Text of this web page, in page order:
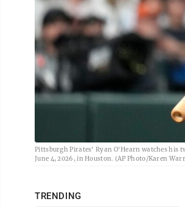
Pittsburgh Pirates' Ryan O'Hearn watches his
June 4, 2026, in Houston. (AP Photo/Karen
TRENDING